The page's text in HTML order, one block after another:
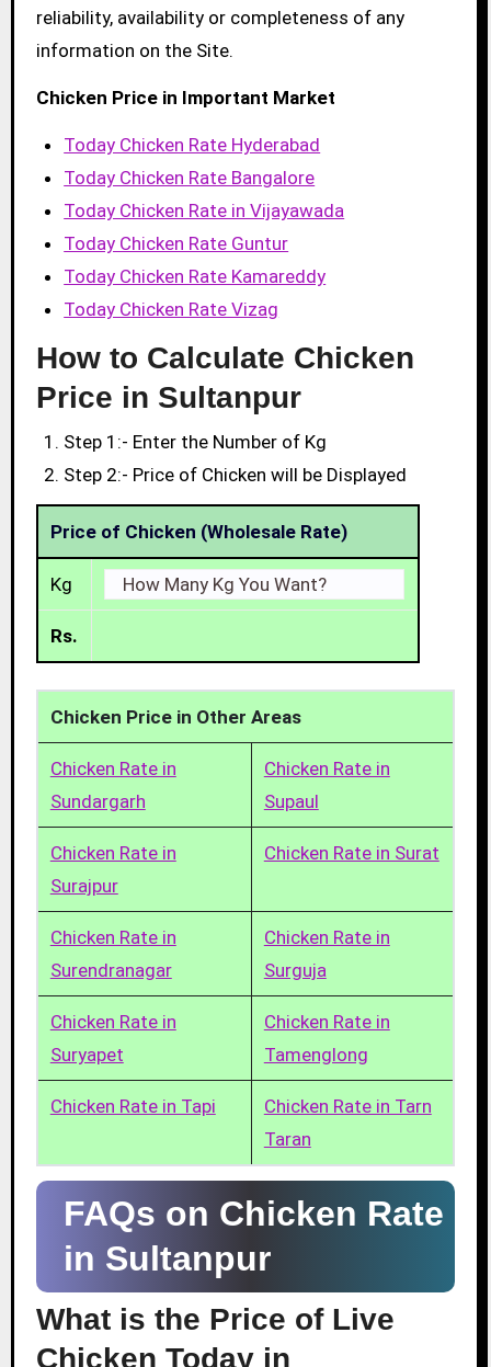
reliability, availability or completeness of any
information on the Site.
Chicken Price in Important Market
Today Chicken Rate Hyderabad
Today Chicken Rate Bangalore
Today Chicken Rate in Vijayawada
Today Chicken Rate Guntur
Today Chicken Rate Kamareddy
Today Chicken Rate Vizag
How to Calculate Chicken
Price in Sultanpur
Step 1:- Enter the Number of Kg
Step 2:- Price of Chicken will be Displayed
Price of Chicken (Wholesale Rate)
Kg
Rs.
Chicken Price in Other Areas
Chicken Rate in
Sundargarh
Chicken Rate in
Supaul
Chicken Rate in
Surajpur
Chicken Rate in Surat
Chicken Rate in
Surendranagar
Chicken Rate in
Surguja
Chicken Rate in
Suryapet
Chicken Rate in
Tamenglong
Chicken Rate in Tapi
Chicken Rate in Tarn
Taran
FAQs on Chicken Rate
in Sultanpur
What is the Price of Live
Chicken Today in